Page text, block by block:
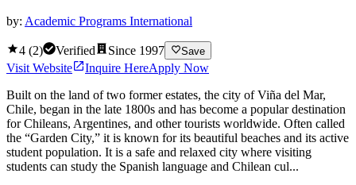
by: Academic Programs International
4 (2) Verified Since 1997 Save
Visit Website Inquire HereApply Now
Built on the land of two former estates, the city of Viña del Mar,
Chile, began in the late 1800s and has become a popular destination
for Chileans, Argentines, and other tourists worldwide. Often called
the “Garden City,” it is known for its beautiful beaches and its active
student population. It is a safe and relaxed city where visiting
students can study the Spanish language and Chilean cul...